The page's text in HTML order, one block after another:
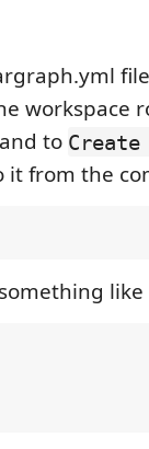
workspace
to
it from the